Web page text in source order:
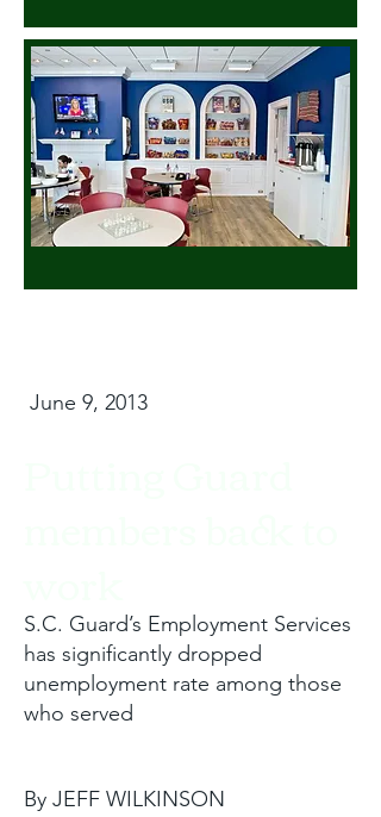
June 9, 2013
S.C. Guard’s Employment Services
has significantly dropped
unemployment rate among those
who served
By JEFF WILKINSON